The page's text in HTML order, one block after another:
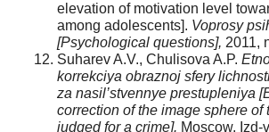
elevation of motivation level
among adolescents]. Voprosy
[Psychological questions], 2011,
Suharev A.V., Chulisova A.P.
korrekciya obraznoj sfery
za nasil’stvennye prestupleniya
correction of the image sphere of
judged for a crime]. Moscow, Izd-